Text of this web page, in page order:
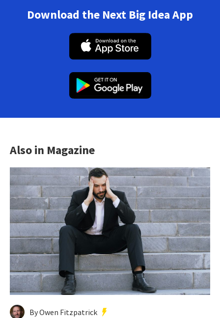
Download the Next Big Idea App
Also in Magazine
By Owen Fitzpatrick